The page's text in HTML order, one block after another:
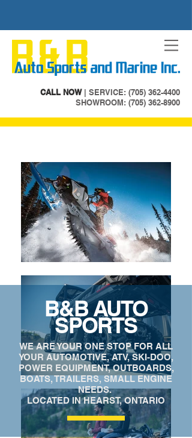
CALL NOW| SERVICE: (705) 362-4400
SHOWROOM: (705) 362-8900
B&B AUTO
SPORTS
WE ARE YOUR ONE STOP FOR ALL
YOUR AUTOMOTIVE, ATV, SKI-DOO,
POWER EQUIPMENT, OUTBOARDS,
BOATS, TRAILERS, SMALL ENGINE
NEEDS.
LOCATED IN HEARST, ONTARIO